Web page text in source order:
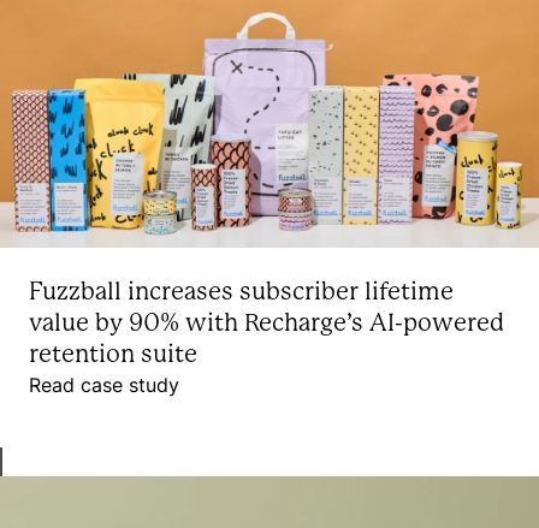
Fuzzball increases subscriber lifetime
value by 90% with Recharge’s AI-powered
retention suite
Read case study